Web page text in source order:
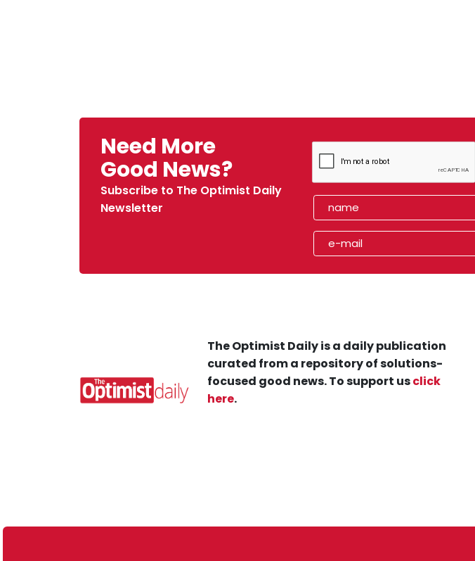
Need More
Good News?
Subscribe to The Optimist Daily
Newsletter
The Optimist Daily is a daily publication
curated from a repository of solutions-
focused good news. To support usclick
here.